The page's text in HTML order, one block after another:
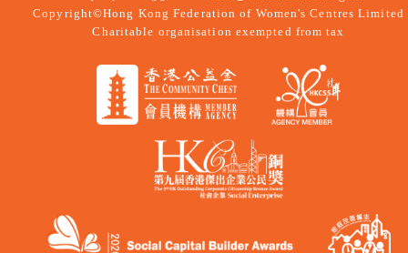
Copyright©Hong Kong Federation of Women's Centres Limited
Charitable organisation exempted from tax